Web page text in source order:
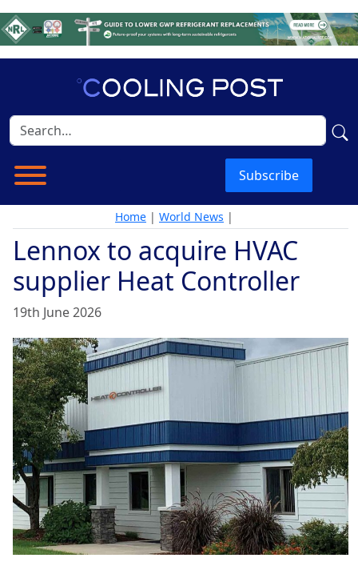
Subscribe
Home | World News |
Lennox to acquire HVAC
supplier Heat Controller
19th June 2026